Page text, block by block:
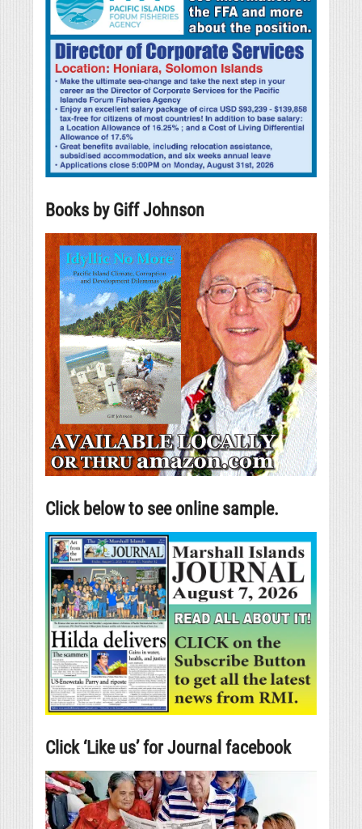
Books by Giff Johnson
Click below to see online sample.
Click ‘Like us’ for Journal facebook